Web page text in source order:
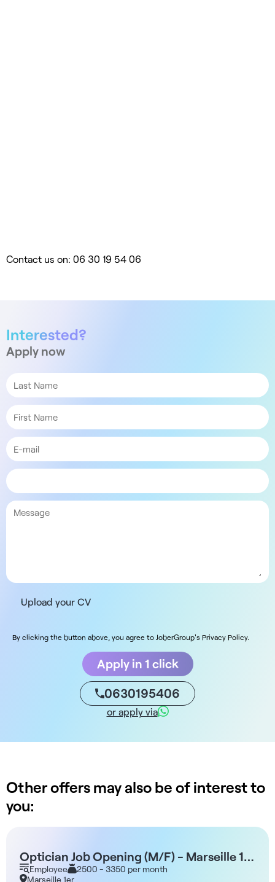
Contact us on: 06 30 19 54 06
Interested?
Apply now
Upload your CV
By clicking the button above, you agree to JoberGroup's Privacy Policy.
Apply in 1 click
0630195406
or apply via
Other offers may also be of interest to
you:
Optician Job Opening (M/F) - Marseille 1st
Arrondissement
Employee
2500 - 3350 per month
Marseille 1er